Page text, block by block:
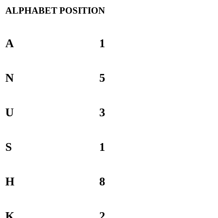
ALPHABETPOSITION
A 1
N 5
U 3
S 1
H 8